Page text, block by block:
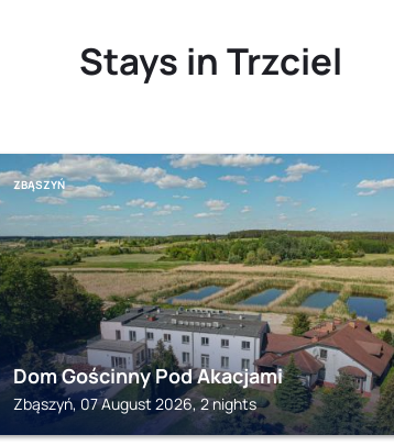
Stays in Trzciel
ZBĄSZYŃ
Dom Gościnny Pod Akacjami
Zbąszyń, 07 August 2026, 2 nights